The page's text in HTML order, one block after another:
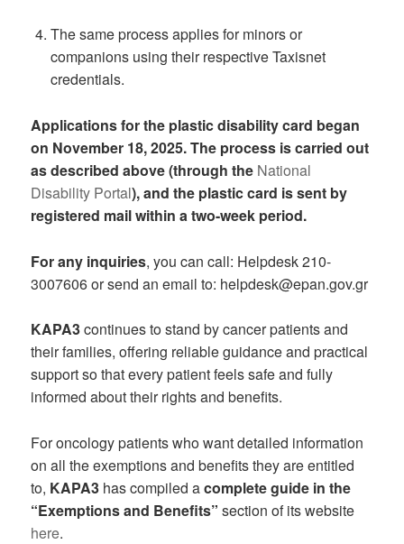
The same process applies for minors or
companions using their respective Taxisnet
credentials.
Applications for the plastic disability card began
on November 18, 2025. The process is carried out
as described above (through the National
Disability Portal), and the plastic card is sent by
registered mail within a two-week period.
For any inquiries, you can call: Helpdesk 210-
3007606 or send an email to: helpdesk@epan.gov.gr
KAPA3continues to stand by cancer patients and
their families, offering reliable guidance and practical
support so that every patient feels safe and fully
informed about their rights and benefits.
For oncology patients who want detailed information
on all the exemptions and benefits they are entitled
to, KAPA3 has compiled acomplete guide in the
“Exemptions and Benefits” section of its website
here.